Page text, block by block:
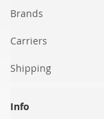
Brands
Carriers
Shipping
Info